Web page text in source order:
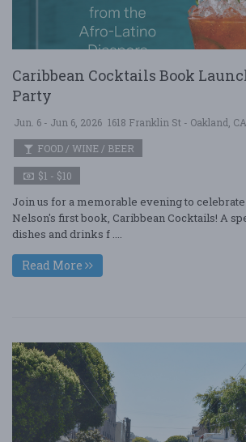
Caribbean Cocktails Book
Party
Jun. 6 - Jun 6, 2026 1618 Franklin St - Oakland,
FOOD / WINE / BEER
$1 - $10
Join us for a memorable evening to
Nelson's first book, Caribbean Cocktails! A
dishes and drinks f ....
Read More